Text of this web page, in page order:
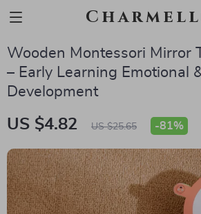
Wooden Montessori Mirror
– Early Learning Emotional
Development
US $4.82 US $25.65 -81%